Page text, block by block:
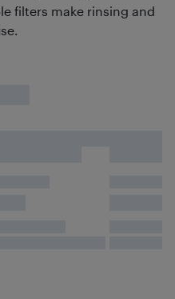
filters make rinsing and